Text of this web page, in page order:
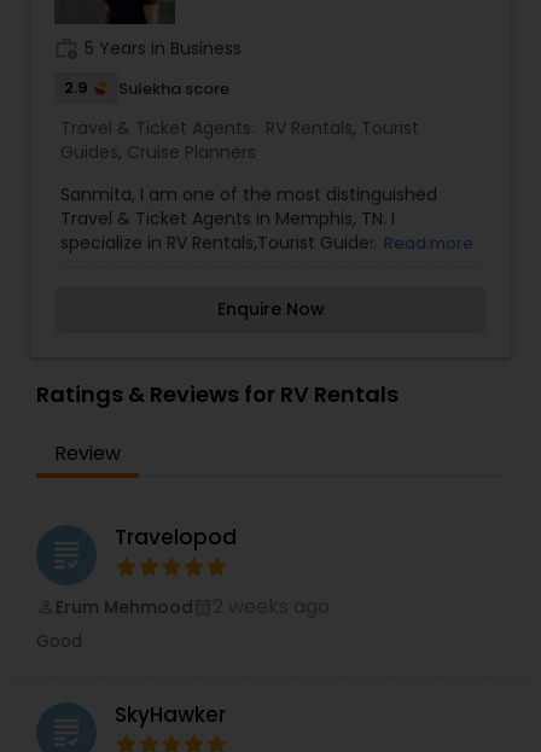
both of us.
We are big enough to matter and yet small
The ever changing travel industry has seen many
changes, especially since advent of Covid. The
transformation of the business has shown great
dependence upon human interface and our own
team, with average experience of 10years
backed up by our own captive contact center is
available to all our Corporate
5 Years in Business
2.9 Sulekha score
Travel & Ticket Agents: RV Rentals, Tourist
Guides, Cruise Planners
Sanmita, I am one of the most distinguished
Travel & Ticket Agents in Memphis, TN. I
specialize in RV Rentals,Tourist Guides,Cruise
Read more
Enquire Now
Ratings & Reviews for RV Rentals
Review
grading Travelopod
Erum Mehmood
Good
grading SkyHawker